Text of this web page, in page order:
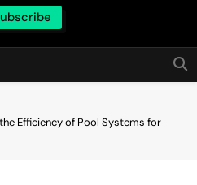
Cqs
Major Compound With Realism
Efficiency of Pool Systems for